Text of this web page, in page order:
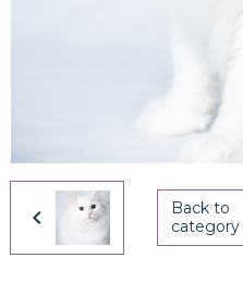
Back to
category